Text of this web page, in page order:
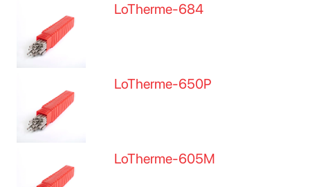
LoTherme-684
LoTherme-650P
LoTherme-605M